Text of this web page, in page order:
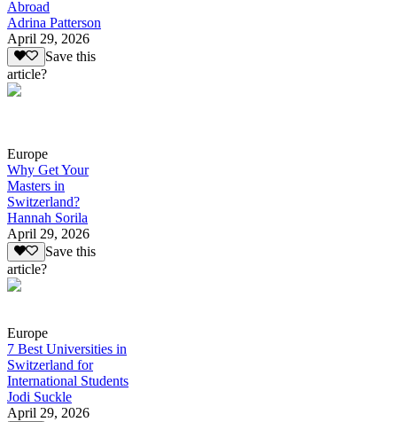
Abroad
Adrina Patterson
April 29, 2026
Save this
article?
Europe
Why Get Your
Masters in
Switzerland?
Hannah Sorila
April 29, 2026
Save this
article?
Europe
7 Best Universities in
Switzerland for
International Students
Jodi Suckle
April 29, 2026